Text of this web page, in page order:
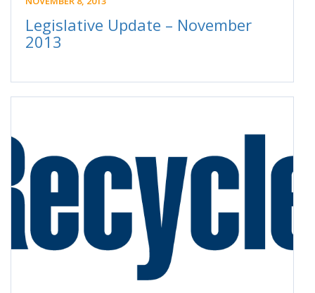
Legislative Update – November
2013